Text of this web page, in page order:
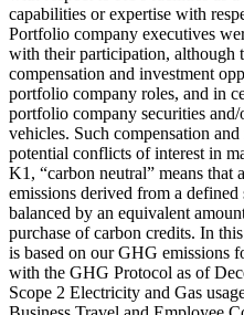
capabilities or expertise with
Portfolio company executives
with their participation, although
compensation and investment
portfolio company roles, and in
portfolio company securities
vehicles. Such compensation
potential conflicts of interest in
K1, “carbon neutral” means that
emissions derived from a defined
balanced by an equivalent
purchase of carbon credits. In
is based on our GHG emissions
with the GHG Protocol as of
Scope 2 Electricity and Gas